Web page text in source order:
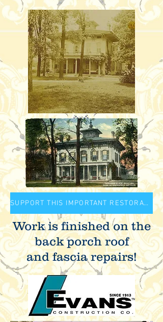
SUPPORT THIS IMPORTANT RESTORATION PROJECT
Work is finished on the
back porch roof
and fascia repairs!